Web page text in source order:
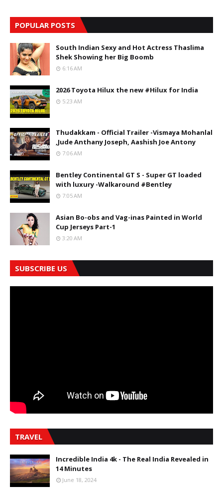
POPULAR POSTS
South Indian Sexy and Hot Actress Thaslima
Shek Showing her Big Boomb
6:16 AM
2026 Toyota Hilux the new #Hilux for India
5:23 AM
Thudakkam - Official Trailer -Vismaya Mohanlal
,Jude Anthany Joseph, Aashish Joe Antony
7:06 AM
Bentley Continental GT S - Super GT loaded
with luxury -Walkaround #Bentley
7:05 AM
Asian Bo-obs and Vag-inas Painted in World
Cup Jerseys Part-1
3:20 AM
SUBSCRIBE US
TRAVEL
Incredible India 4k - The Real India Revealed in
14 Minutes
June 18, 2024